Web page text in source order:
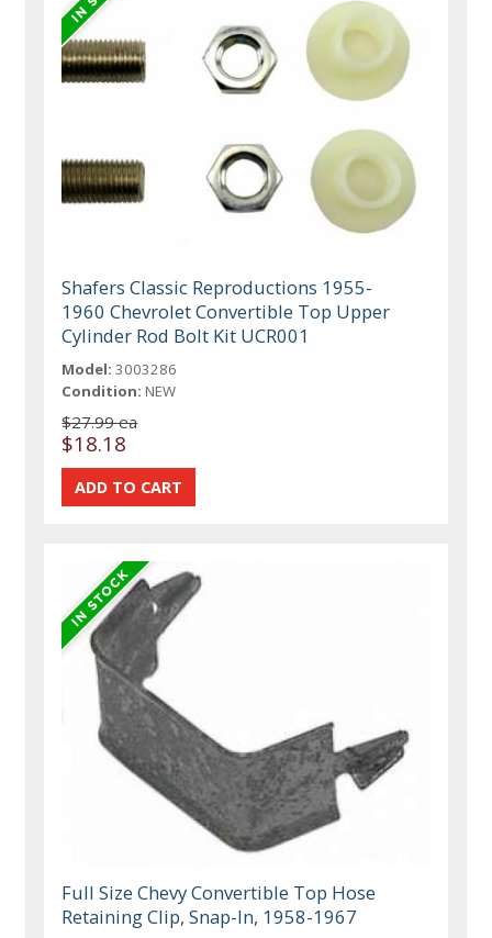
Shafers Classic Reproductions 1955-
1960 Chevrolet Convertible Top Upper
Cylinder Rod Bolt Kit UCR001
Model: 3003286
Condition: NEW
$27.99 ea
$18.18
Full Size Chevy Convertible Top Hose
Retaining Clip, Snap-In, 1958-1967